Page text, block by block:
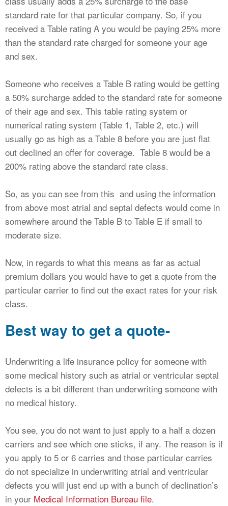
standard rate for that particular company. So, if you
received a Table rating A you would be paying 25% more
than the standard rate charged for someone your age
and sex.
Someone who receives a Table B rating would be getting
a 50% surcharge added to the standard rate for someone
of their age and sex. This table rating system or
numerical rating system (Table 1, Table 2, etc.) will
usually go as high as a Table 8 before you are just flat
out declined an offer for coverage. Table 8 would be a
200% rating above the standard rate class.
So, as you can see from this and using the information
from above most atrial and septal defects would come in
somewhere around the Table B to Table E if small to
moderate size.
Now, in regards to what this means as far as actual
premium dollars you would have to get a quote from the
particular carrier to find out the exact rates for your risk
class.
Best way to get a quote-
Underwriting a life insurance policy for someone with
some medical history such as atrial or ventricular septal
defects is a bit different than underwriting someone with
no medical history.
You see, you do not want to just apply to a half a dozen
carriers and see which one sticks, if any. The reason is if
you apply to 5 or 6 carries and those particular carries
do not specialize in underwriting atrial and ventricular
defects you will just end up with a bunch of declination’s
in your Medical Information Bureau file.